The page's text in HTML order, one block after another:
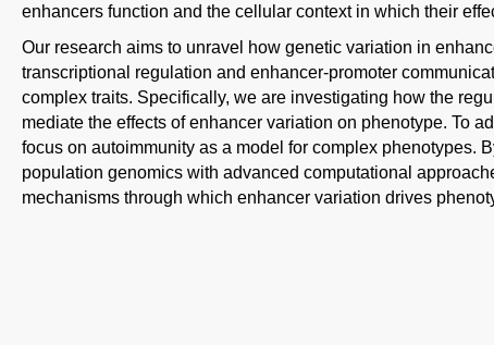
enhancers function and the cellular context in which their
Our research aims to unravel how genetic variation in
transcriptional regulation and enhancer-promoter
complex traits. Specifically, we are investigating how the
mediate the effects of enhancer variation on phenotype. To
focus on autoimmunity as a model for complex phenotypes.
population genomics with advanced computational
mechanisms through which enhancer variation drives